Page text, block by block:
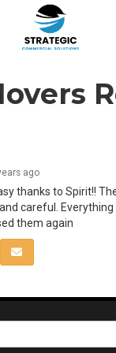
ago
thanks to Spirit!!
careful. Everything
them again
ON LINKEDIN
SHARE VIA EMAIL